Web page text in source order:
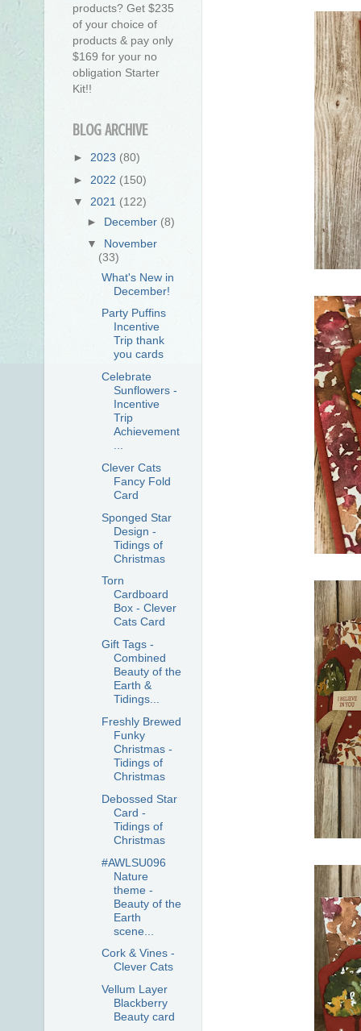
products? Get $235
of your choice of
products & pay only
$169 for your no
obligation Starter
Kit!!
BLOG ARCHIVE
► 2023 (80)
► 2022 (150)
▼ 2021 (122)
► December (8)
▼ November
(33)
What's New in
December!
Party Puffins
Incentive
Trip thank
you cards
Celebrate
Sunflowers -
Incentive
Trip
Achievement
Clever Cats
Fancy Fold
Card
Sponged Star
Design -
Tidings of
Christmas
Torn
Cardboard
Box - Clever
Cats Card
Gift Tags -
Combined
Beauty of the
Earth &
Tidings...
Freshly Brewed
Funky
Christmas -
Tidings of
Christmas
Debossed Star
Card -
Tidings of
Christmas
#AWLSU096
Nature
theme -
Beauty of the
Earth
scene...
Cork & Vines -
Clever Cats
Vellum Layer
Blackberry
Beauty card